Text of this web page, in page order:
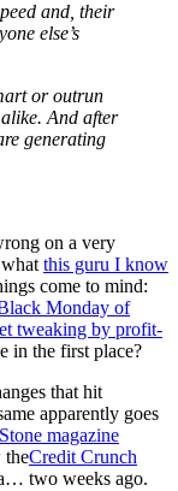
and, their
else’s
or outrun
And after
generating
on a very
this guru I know
come to mind:
Monday of
tweaking by profit-
in the first place?
that hit
apparently goes
magazine
theCredit Crunch
two weeks ago.